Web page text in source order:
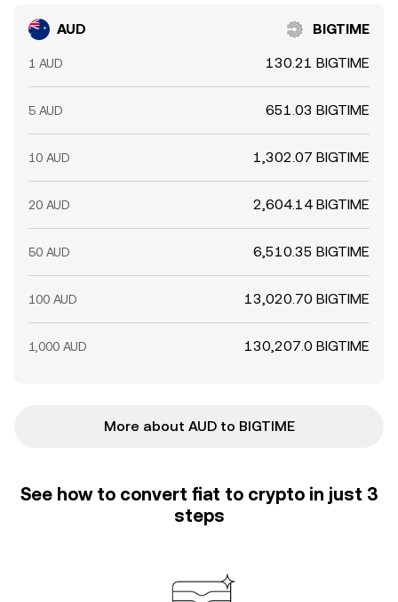
AUD BIGTIME
1 AUD 130.21 BIGTIME
5 AUD 651.03 BIGTIME
10 AUD 1,302.07 BIGTIME
20 AUD 2,604.14 BIGTIME
50 AUD 6,510.35 BIGTIME
100 AUD 13,020.70 BIGTIME
1,000 AUD 130,207.0 BIGTIME
More about AUD to BIGTIME
See how to convert fiat to crypto in just 3
steps